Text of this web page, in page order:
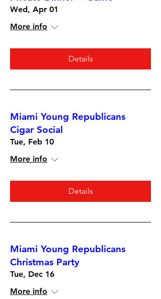
Wed, Apr 01
More info
Details
Miami Young Republicans
Cigar Social
Tue, Feb 10
More info
Details
Miami Young Republicans
Christmas Party
Tue, Dec 16
More info